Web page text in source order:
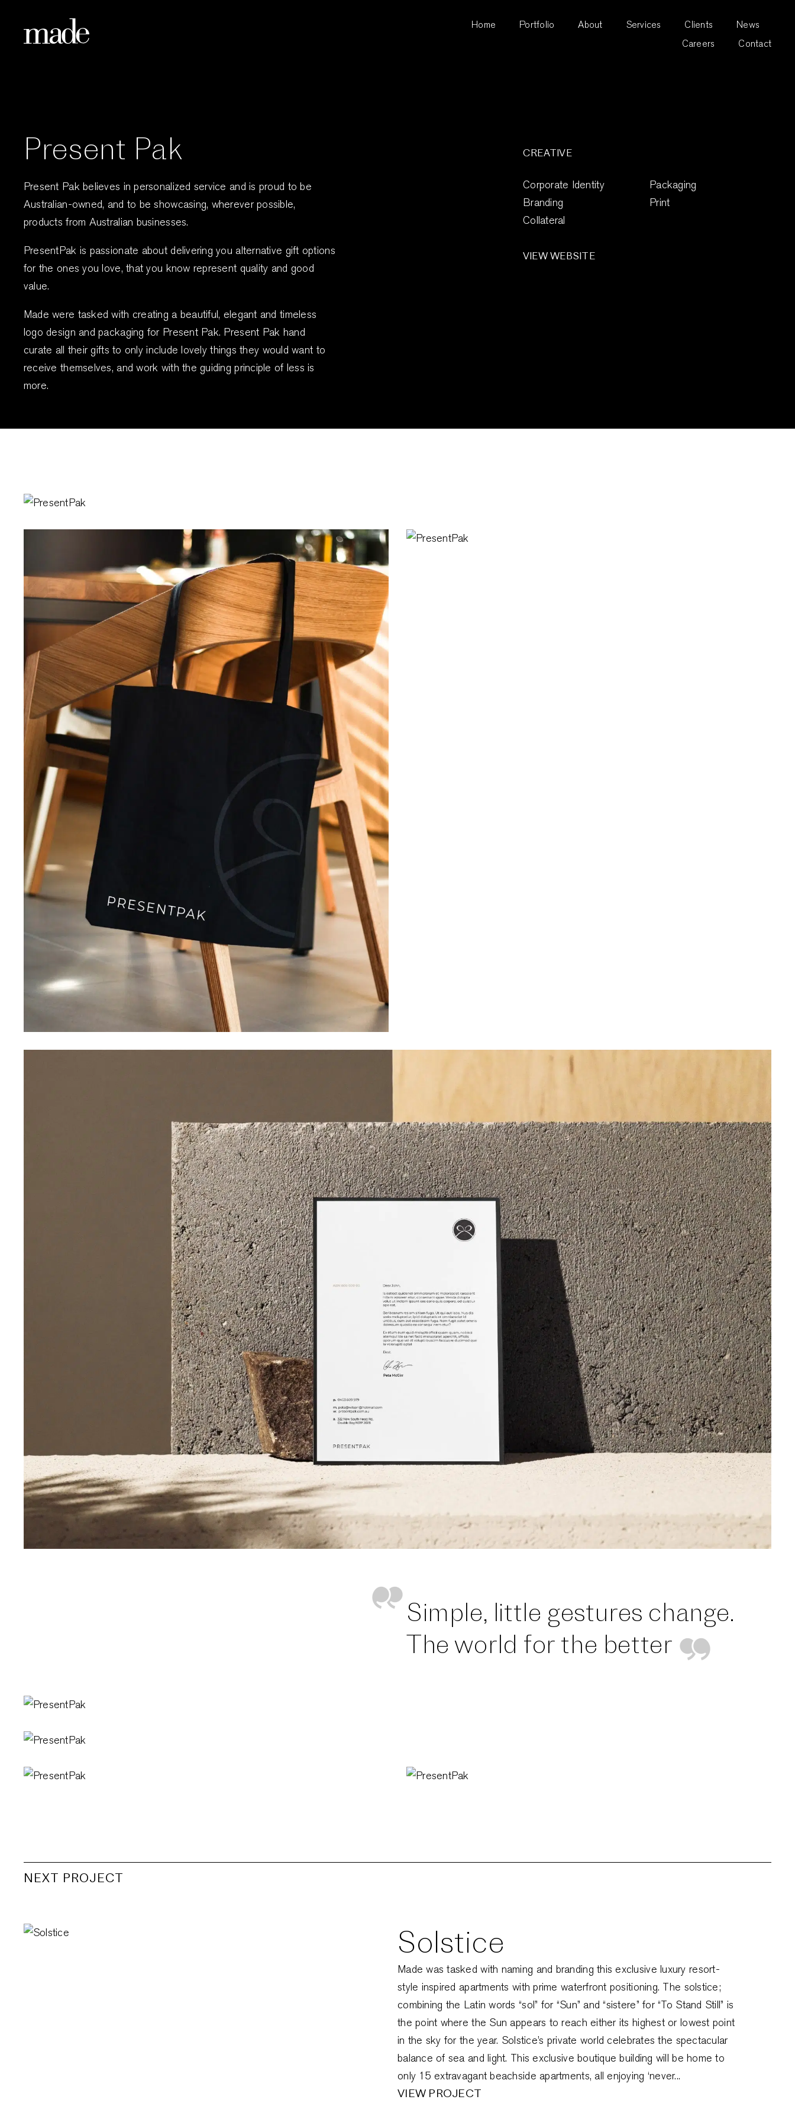
content
Home Portfolio About Services Clients
News
Careers
Contact
Present Pak
Present Pak believes in personalized service and is proud to be
Australian-owned, and to be showcasing, wherever possible,
products from Australian businesses.
PresentPak is passionate about delivering you alternative gift options
for the ones you love, that you know represent quality and good
value.
Made were tasked with creating a beautiful, elegant and timeless
logo design and packaging for Present Pak. Present Pak hand
curate all their gifts to only include lovely things they would want to
receive themselves, and work with the guiding principle of less is
more.
CREATIVE
Corporate Identity
Branding
Collateral
Packaging
Print
VIEW WEBSITE
Simple, little gestures change.
The world for the better
NEXT PROJECT
Solstice
Made was tasked with naming and branding this exclusive luxury resort-
style inspired apartments with prime waterfront positioning. The solstice;
combining the Latin words “sol” for “Sun” and “sistere” for “To Stand Still” is
the point where the Sun appears to reach either its highest or lowest point
in the sky for the year. Solstice’s private world celebrates the spectacular
balance of sea and light. This exclusive boutique building will be home to
only 15 extravagant beachside apartments, all enjoying ‘never...
VIEW PROJECT